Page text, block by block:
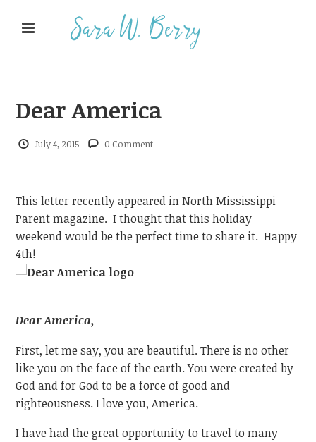
Dear America
July 4, 2015 0 Comment
This letter recently appeared in North Mississippi
Parent magazine. I thought that this holiday
weekend would be the perfect time to share it. Happy
4th!
Dear America,
First, let me say, you are beautiful. There is no other
like you on the face of the earth. You were created by
God and for God to be a force of good and
righteousness. I love you, America.
I have had the great opportunity to travel to many